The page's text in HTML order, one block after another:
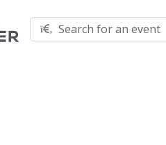
Search for an event